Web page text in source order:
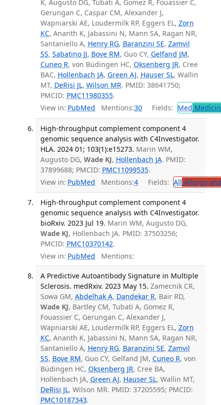
K, Augusto DG, Tubati A, Gomez R, Fouassier C,
Gerungan C, Caspar CM, Alexander J,
Wapniarski AE, Loudermilk RP, Eggers EL, Zorn
KC, Ananth K, Jabassini N, Mann SA, Ragan NR,
Santaniello A, Henry RG, Baranzini SE, Zamvil
SS, Sabatino JJ, Bove RM, Guo CY, Gelfand JM,
Cuneo R, von Büdingen HC, Oksenberg JR, Cree
BAC, Hollenbach JA, Green AJ, Hauser SL, Wallin
MT, DeRisi JL, Wilson MR. PMID: 38641750;
PMCID: PMC11980355.
View in: PubMed Mentions:30 Fields: Med
High-throughput complement component 4
genomic sequence analysis with C4Investigator.
HLA. 2024 01; 103(1):e15273. Marin WM,
Augusto DG, Wade KJ, Hollenbach JA. PMID:
37899688; PMCID: PMC11099535.
View in: PubMed Mentions:4 Fields: All Allergy
High-throughput complement component 4
genomic sequence analysis with C4Investigator.
bioRxiv. 2023 Jul 19. Marin WM, Augusto DG,
Wade KJ, Hollenbach JA. PMID: 37503256;
PMCID: PMC10370142.
View in: PubMed Mentions:
A Predictive Autoantibody Signature in Multiple
Sclerosis. medRxiv. 2023 May 15. Zamecnik CR,
Sowa GM, Abdelhak A, Dandekar R, Bair RD,
Wade KJ, Bartley CM, Tubati A, Gomez R,
Fouassier C, Gerungan C, Alexander J,
Wapniarski AE, Loudermilk RP, Eggers EL, Zorn
KC, Ananth K, Jabassini N, Mann SA, Ragan NR,
Santaniello A, Henry RG, Baranzini SE, Zamvil
SS, Bove RM, Guo CY, Gelfand JM, Cuneo R, von
Büdingen HC, Oksenberg JR, Cree BA,
Hollenbach JA, Green AJ, Hauser SL, Wallin MT,
DeRisi JL, Wilson MR. PMID: 37205595; PMCID:
PMC10187343.